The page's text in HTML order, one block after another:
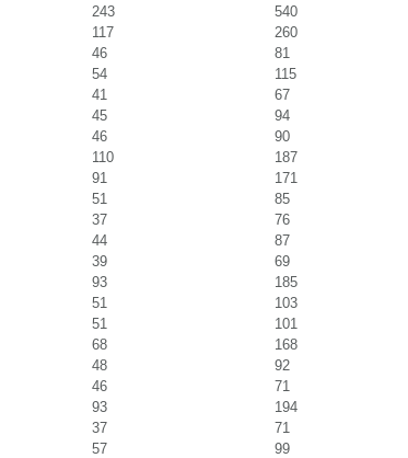
243
540
117
260
46
81
54
115
41
67
45
94
46
90
110
187
91
171
51
85
37
76
44
87
39
69
93
185
51
103
51
101
68
168
48
92
46
71
93
194
37
71
57
99